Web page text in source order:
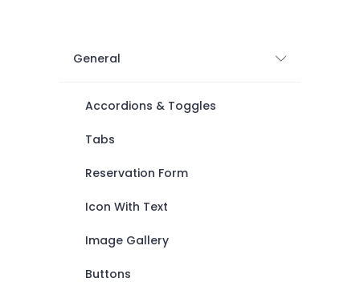
General
Accordions & Toggles
Tabs
Reservation Form
Icon With Text
Image Gallery
Buttons